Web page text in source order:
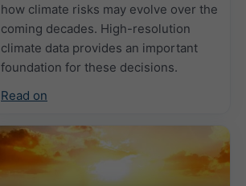
how climate risks may evolve over the
coming decades. High-resolution
climate data provides an important
foundation for these decisions.
Read on